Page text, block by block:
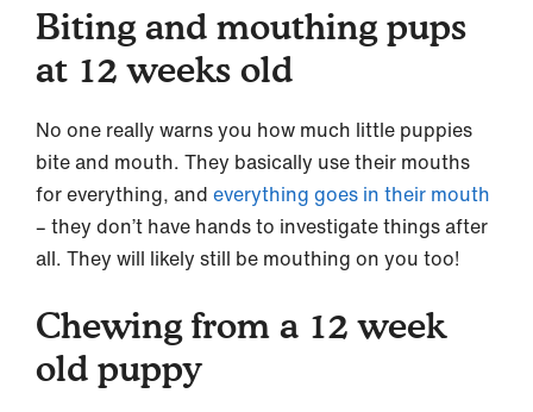
Biting and mouthing pups
at 12 weeks old
No one really warns you how much little puppies
bite and mouth. They basically use their mouths
for everything, and everything goes in their mouth
– they don’t have hands to investigate things after
all. They will likely still be mouthing on you too!
Chewing from a 12 week
old puppy